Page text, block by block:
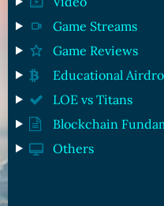
Game Streams
Game Reviews
Educational
LOE vs Titans
Blockchain
Others